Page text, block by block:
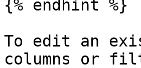
{% endhint %}
To edit an
columns or